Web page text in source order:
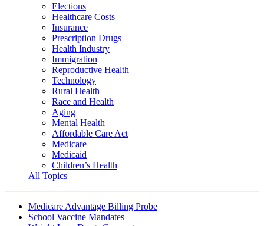
Elections
Healthcare Costs
Insurance
Prescription Drugs
Health Industry
Immigration
Reproductive Health
Technology
Rural Health
Race and Health
Aging
Mental Health
Affordable Care Act
Medicare
Medicaid
Children’s Health
All Topics
Medicare Advantage Billing Probe
School Vaccine Mandates